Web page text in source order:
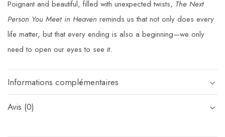
Poignant and beautiful, filled with unexpected twists, The Next
Person You Meet in Heaven reminds us that not only does every
life matter, but that every ending is also a beginning—we only
need to open our eyes to see it.
Informations complémentaires
Avis (0)